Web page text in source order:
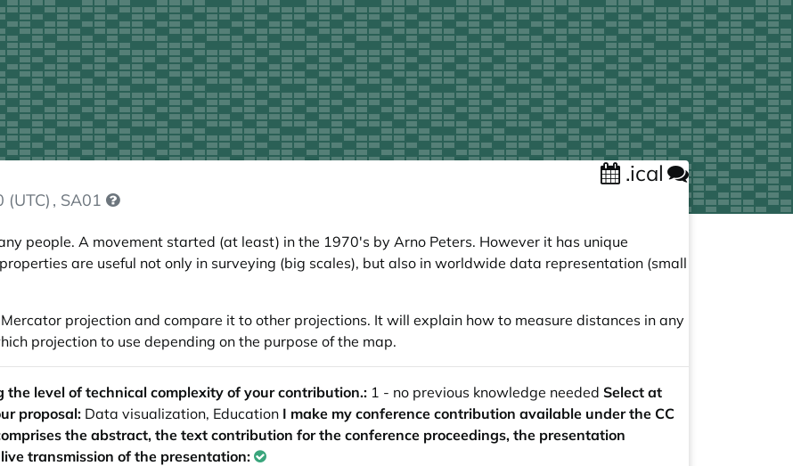
.ical
, SA01
people. A movement started (at least) in the 1970's by Arno Peters. However it has unique
are useful not only in surveying (big scales), but also in worldwide data representation (small
projection and compare it to other projections. It will explain how to measure distances in any
projection to use depending on the purpose of the map.
level of technical complexity of your contribution.: 1 - no previous knowledge needed Select at
proposal: Data visualization, Education I make my conference contribution available under the CC
the abstract, the text contribution for the conference proceedings, the presentation
transmission of the presentation: